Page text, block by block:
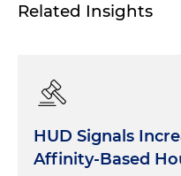
Related Insights
HUD Signals
Affinity-Based